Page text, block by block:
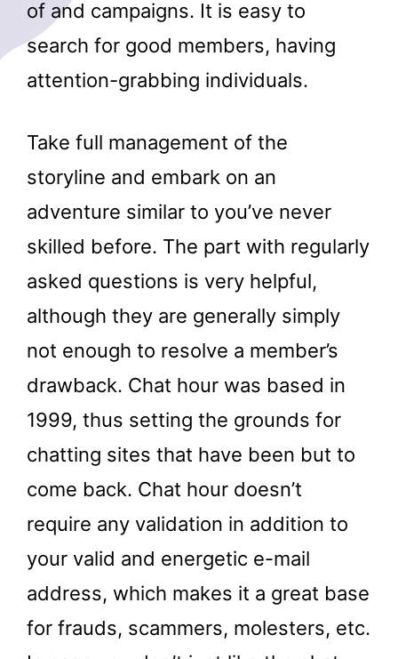
of and campaigns. It is easy to
search for good members, having
attention-grabbing individuals.
Take full management of the
storyline and embark on an
adventure similar to you’ve never
skilled before. The part with regularly
asked questions is very helpful,
although they are generally simply
not enough to resolve a member’s
drawback. Chat hour was based in
1999, thus setting the grounds for
chatting sites that have been but to
come back. Chat hour doesn’t
require any validation in addition to
your valid and energetic e-mail
address, which makes it a great base
for frauds, scammers, molesters, etc.